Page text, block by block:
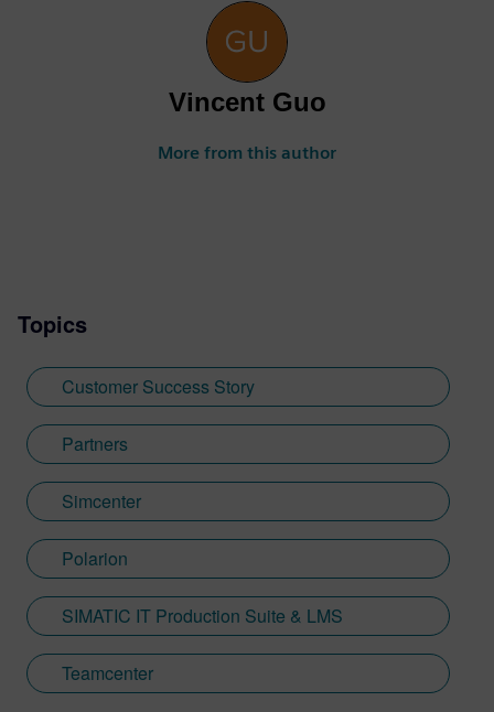
Vincent Guo
More from this author
Topics
Customer Success Story
Partners
Simcenter
Polarion
SIMATIC IT Production Suite & LMS
Teamcenter